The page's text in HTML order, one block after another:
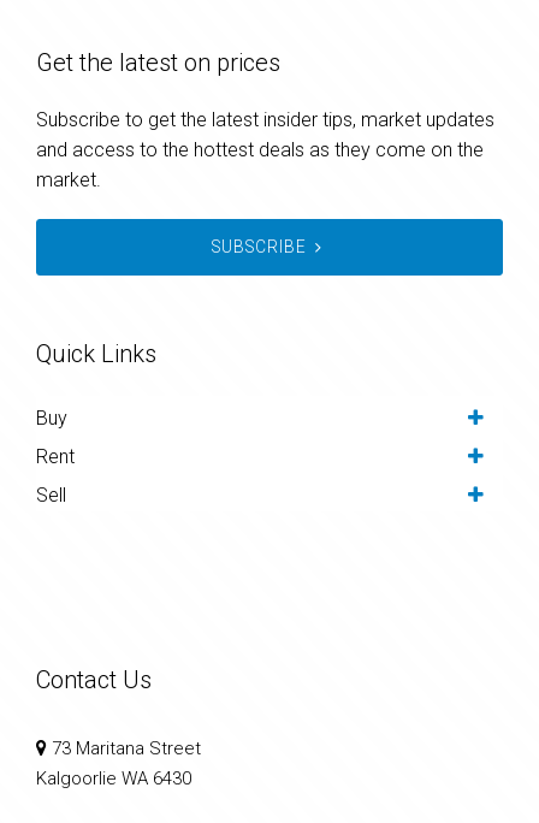
Get the latest on prices
Subscribe to get the latest insider tips, market updates
and access to the hottest deals as they come on the
market.
SUBSCRIBE
Quick Links
Buy
Rent
Sell
Contact Us
73 Maritana Street
Kalgoorlie WA 6430